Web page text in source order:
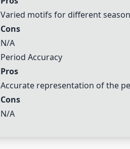
Varied motifs for different
Cons
N/A
Period Accuracy
Pros
Accurate representation of the
Cons
N/A